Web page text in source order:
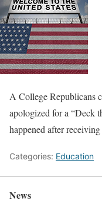
A College Republicans
apologized for a “Deck
happened after
Categories: Education
News